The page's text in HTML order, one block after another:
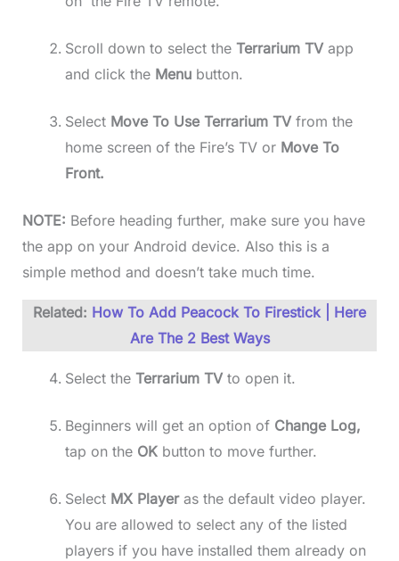
Scroll down to select the Terrarium TVapp
and click the Menubutton.
Select Move To Use Terrarium TVfrom the
home screen of the Fire’s TV or Move To
Front.
NOTE: Before heading further, make sure you have
the app on your Android device. Also this is a
simple method and doesn’t take much time.
Related: How To Add Peacock To Firestick | Here
Are The 2 Best Ways
Select the Terrarium TVto open it.
Beginners will get an option of Change Log,
tap on the OKbutton to move further.
Select MX Playeras the default video player.
You are allowed to select any of the listed
players if you have installed them already on